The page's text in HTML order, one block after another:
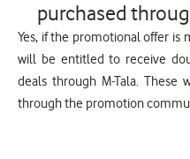
purchased
Yes, if the promotional offer is
will be entitled to receive
deals through M-Tala.
through the promotion